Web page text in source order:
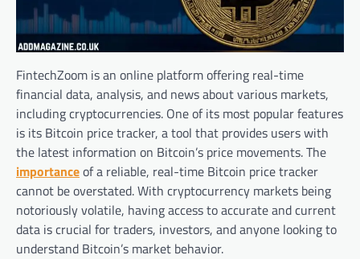
FintechZoom is an online platform offering real-time
financial data, analysis, and news about various markets,
including cryptocurrencies. One of its most popular features
is its Bitcoin price tracker, a tool that provides users with
the latest information on Bitcoin’s price movements. The
importanceof a reliable, real-time Bitcoin price tracker
cannot be overstated. With cryptocurrency markets being
notoriously volatile, having access to accurate and current
data is crucial for traders, investors, and anyone looking to
understand Bitcoin’s market behavior.